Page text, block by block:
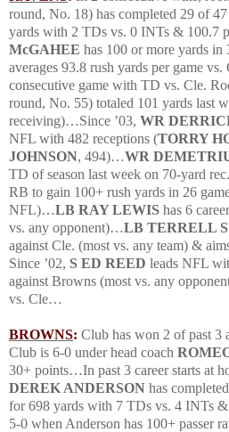
round, No. 18) has completed 29 of
yards with 2 TDs vs. 0 INTs & 100.7
McGAHEE has 100 or more yards
averages 93.8 rush yards per game vs.
consecutive game with TD vs. Cle.
round, No. 55) totaled 101 yards last
receiving)…Since ’03, WR
NFL with 482 receptions (TORRY
JOHNSON, 494)…WR
TD of season last week on 70-yard
RB to gain 100+ rush yards in 26
NFL)…LB RAY LEWIS has 6
vs. any opponent)…LB TERRELL
against Cle. (most vs. any team) &
Since ’02, S ED REED leads NFL
against Browns (most vs. any
vs. Cle…
BROWNS: Club has won 2 of past
Club is 6-0 under head coach
30+ points…In past 3 career starts at
DEREK ANDERSON has
for 698 yards with 7 TDs vs. 4 INTs &
5-0 when Anderson has 100+ passer